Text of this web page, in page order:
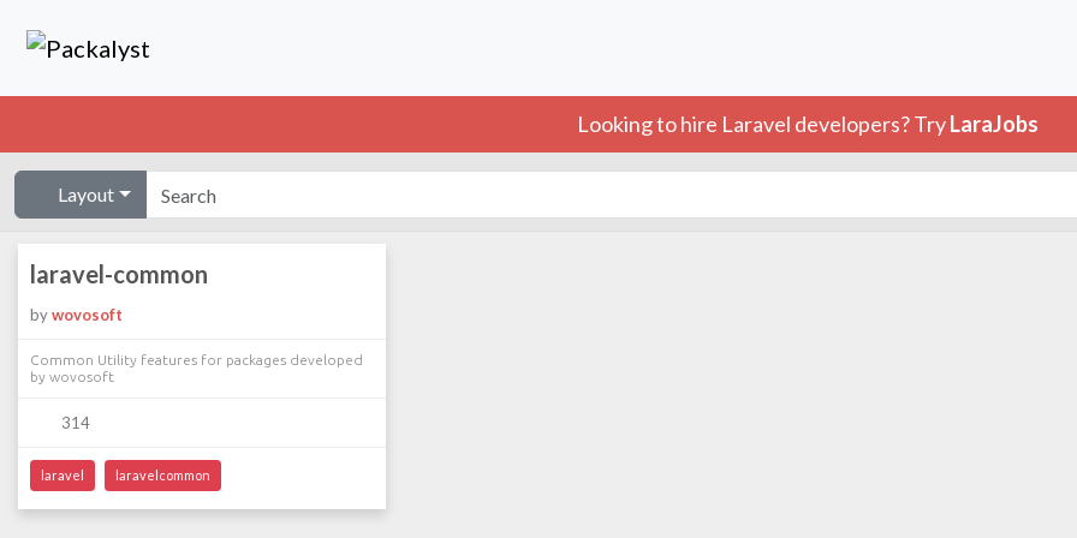
Looking to hire Laravel developers? TryLaraJobs
Layout
laravel-common
bywovosoft
Common Utility features for packages developed
by wovosoft
314
laravel laravelcommon